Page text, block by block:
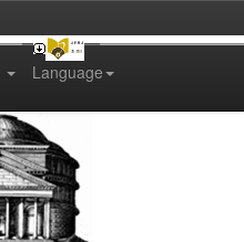
Language